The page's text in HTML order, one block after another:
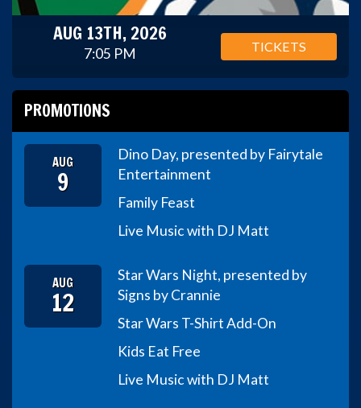
AUG 13TH, 2026
7:05 PM TICKETS
PROMOTIONS
AUG
9
Dino Day, presented by Fairytale
Entertainment
Family Feast
Live Music with DJ Matt
AUG
12
Star Wars Night, presented by
Signs by Crannie
Star Wars T-Shirt Add-On
Kids Eat Free
Live Music with DJ Matt